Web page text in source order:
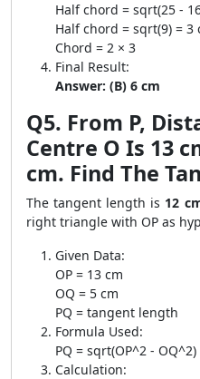
Half chord = sqrt(25 -
Half chord = sqrt(9) = 3
Chord = 2 × 3
Final Result:
Answer: (B) 6 cm
Q5. From P,
Centre O Is 13
cm. Find The
The tangent length is 12
right triangle with OP as
Given Data:
OP = 13 cm
OQ = 5 cm
PQ = tangent length
Formula Used:
PQ = sqrt(OP^2 - OQ^2)
Calculation: